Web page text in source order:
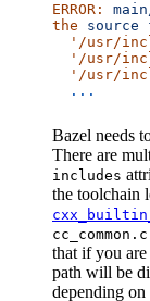
ERROR:
the source
'/usr/
'/usr/
'/usr/
  ...
Bazel needs
There are
includes
the toolchain
that if you
path will be
depending